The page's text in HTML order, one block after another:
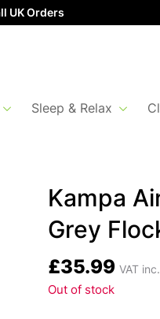
UK Orders
Sleep & Relax
Kampa
Grey
£35.99 VAT inc.
Out of stock